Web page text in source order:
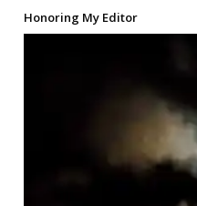
Honoring My Editor